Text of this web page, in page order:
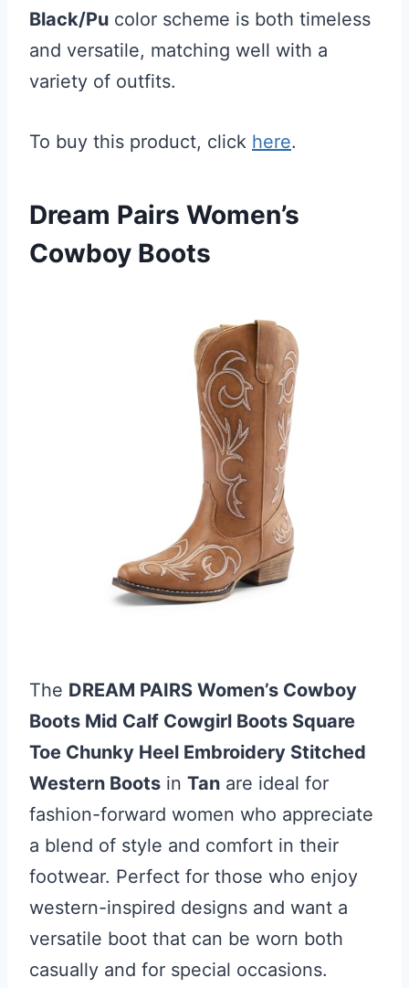
Black/Pu color scheme is both timeless
and versatile, matching well with a
variety of outfits.
To buy this product, click here.
Dream Pairs Women’s
Cowboy Boots
The DREAM PAIRS Women’s Cowboy
Boots Mid Calf Cowgirl Boots Square
Toe Chunky Heel Embroidery Stitched
Western Boots in Tan are ideal for
fashion-forward women who appreciate
a blend of style and comfort in their
footwear. Perfect for those who enjoy
western-inspired designs and want a
versatile boot that can be worn both
casually and for special occasions.